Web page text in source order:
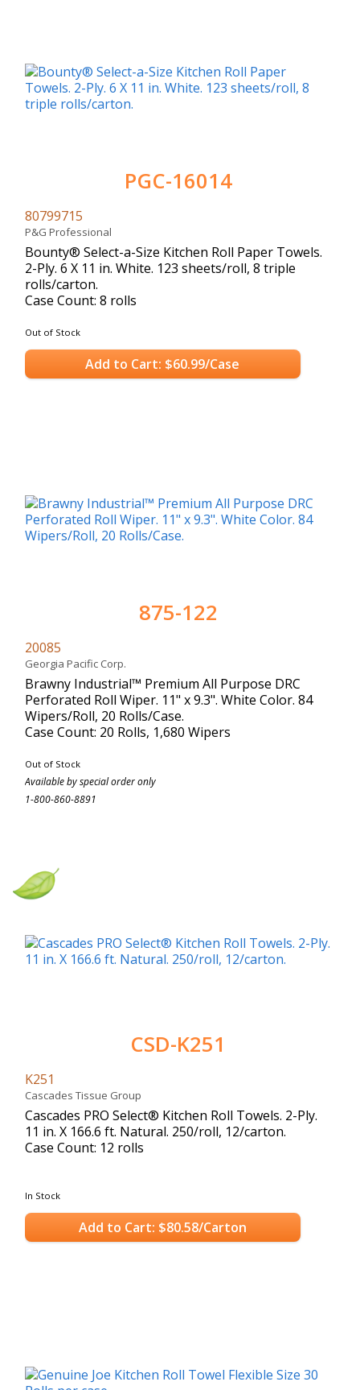
PGC-16014
80799715
P&G Professional
Bounty® Select-a-Size Kitchen Roll Paper Towels.
2-Ply. 6 X 11 in. White. 123 sheets/roll, 8 triple
rolls/carton.
Case Count: 8 rolls
Out of Stock
Add to Cart: $60.99/Case
875-122
20085
Georgia Pacific Corp.
Brawny Industrial™ Premium All Purpose DRC
Perforated Roll Wiper. 11" x 9.3". White Color. 84
Wipers/Roll, 20 Rolls/Case.
Case Count: 20 Rolls, 1,680 Wipers
Out of Stock
Available by special order only
1-800-860-8891
CSD-K251
K251
Cascades Tissue Group
Cascades PRO Select® Kitchen Roll Towels. 2-Ply.
11 in. X 166.6 ft. Natural. 250/roll, 12/carton.
Case Count: 12 rolls
In Stock
Add to Cart: $80.58/Carton